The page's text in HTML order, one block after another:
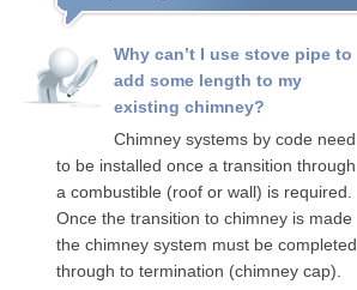
Why can’t I use stove pipe to
add some length to my
existing chimney?
Chimney systems by code need
to be installed once a transition through
a combustible (roof or wall) is required.
Once the transition to chimney is made
the chimney system must be completed
through to termination (chimney cap).